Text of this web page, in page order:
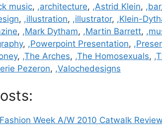
music, ,architecture, ,Astrid Klein, ,bar
, ,illustration, ,illustrator, ,Klein-
, ,Mark Dytham, ,Martin Barrett,
, ,Powerpoint Presentation,
, ,The Arches, ,The Homosexuals,
Pezeron, ,Valochedesigns
Week A/W 2010 Catwalk